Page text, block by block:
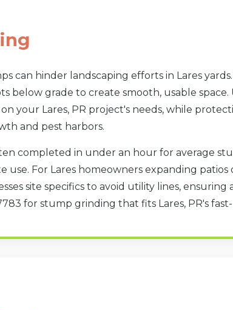
can hinder landscaping efforts in Lares
below grade to create smooth, usable
your Lares, PR project's needs, while
and pest harbors.
completed in under an hour for average
use. For Lares homeowners expanding
site specifics to avoid utility lines,
for stump grinding that fits Lares, PR's